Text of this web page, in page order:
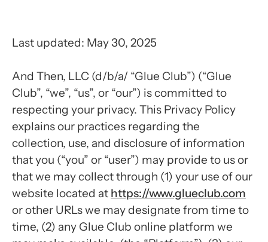
Last updated: May 30, 2025
And Then, LLC (d/b/a/ “Glue Club”) (“Glue
Club”, “we”, “us”, or “our”) is committed to
respecting your privacy. This Privacy Policy
explains our practices regarding the
collection, use, and disclosure of information
that you (“you” or “user”) may provide to us or
that we may collect through (1) your use of our
website located at https://www.glueclub.com
or other URLs we may designate from time to
time, (2) any Glue Club online platform we